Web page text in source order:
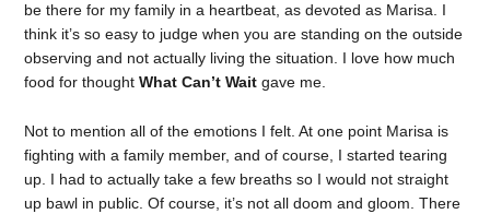
be there for my family in a heartbeat, as devoted as Marisa. I
think it’s so easy to judge when you are standing on the outside
observing and not actually living the situation. I love how much
food for thoughtWhat Can’t Wait gave me.
Not to mention all of the emotions I felt. At one point Marisa is
fighting with a family member, and of course, I started tearing
up. I had to actually take a few breaths so I would not straight
up bawl in public. Of course, it’s not all doom and gloom. There